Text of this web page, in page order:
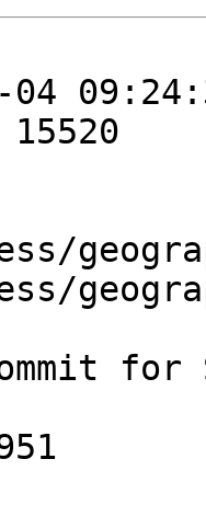
04
for